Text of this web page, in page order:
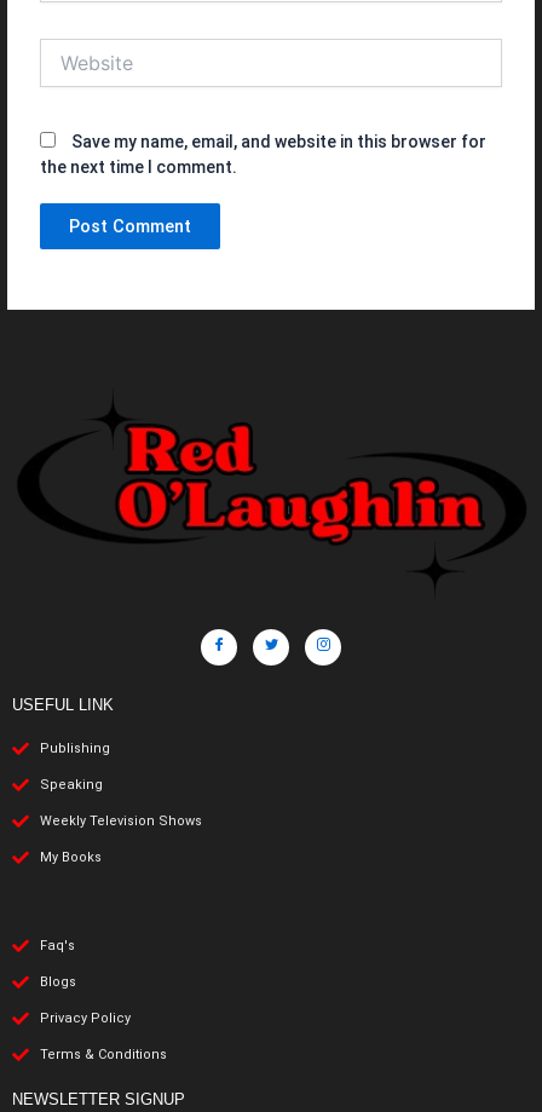
Save my name, email, and website in this browser for
the next time I comment.
USEFUL LINK
Publishing
Speaking
Weekly Television Shows
My Books
Faq's
Blogs
Privacy Policy
Terms & Conditions
NEWSLETTER SIGNUP